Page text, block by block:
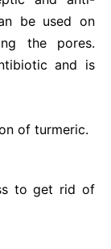
be used on
the pores.
and is
of turmeric.
to get rid of